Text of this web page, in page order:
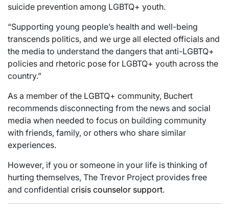
suicide prevention among LGBTQ+ youth.
“Supporting young people’s health and well-being
transcends politics, and we urge all elected officials and
the media to understand the dangers that anti-LGBTQ+
policies and rhetoric pose for LGBTQ+ youth across the
country.”
As a member of the LGBTQ+ community, Buchert
recommends disconnecting from the news and social
media when needed to focus on building community
with friends, family, or others who share similar
experiences.
However, if you or someone in your life is thinking of
hurting themselves, The Trevor Project provides free
and confidential crisis counselor support.